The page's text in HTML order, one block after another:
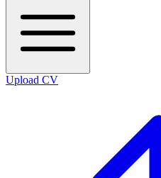
Upload CV